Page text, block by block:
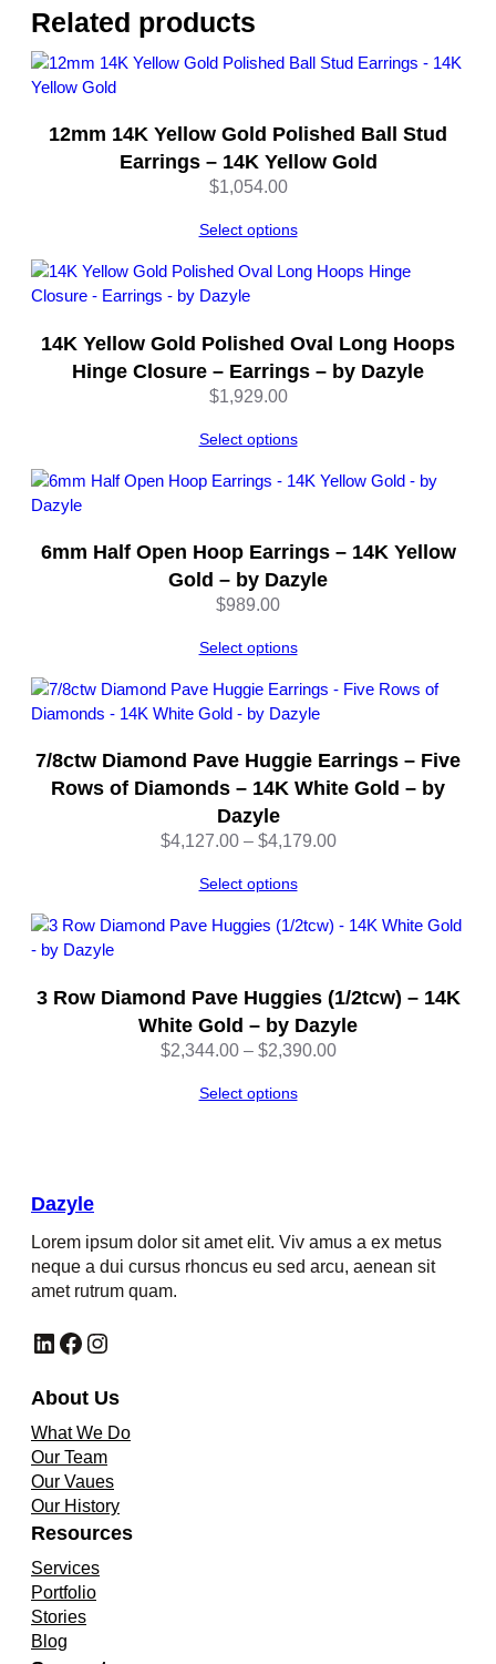
z
y
l
e
y
Related products
12mm 14K Yellow Gold Polished Ball Stud
Earrings – 14K Yellow Gold
$1,054.00
Select options
14K Yellow Gold Polished Oval Long Hoops
Hinge Closure – Earrings – by Dazyle
$1,929.00
Select options
6mm Half Open Hoop Earrings – 14K Yellow
Gold – by Dazyle
$989.00
Select options
7/8ctw Diamond Pave Huggie Earrings – Five
Rows of Diamonds – 14K White Gold – by
Dazyle
$4,127.00 – $4,179.00Price
$4,179.00
Select options
3 Row Diamond Pave Huggies (1/2tcw) – 14K
White Gold – by Dazyle
$2,344.00 – $2,390.00Price
Select options
Dazyle
Lorem ipsum dolor sit amet elit. Viv amus a ex metus
neque a dui cursus rhoncus eu sed arcu, aenean sit
amet rutrum quam.
LinkedIn Facebook Instagram
About Us
What We Do
Our Team
Our Vaues
Our History
Resources
Services
Portfolio
Stories
Blog